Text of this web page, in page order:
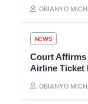
OBIANYO
NEWS
Court Affirms
Airline Ticket
OBIANYO